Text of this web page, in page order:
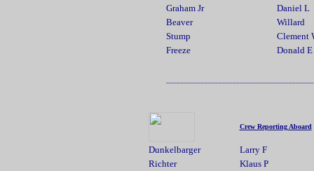
Graham Jr
Daniel L
Beaver
Willard
Stump
Clement
Freeze
Donald E
Crew Reporting Aboard
Dunkelbarger
Larry F
Richter
Klaus P